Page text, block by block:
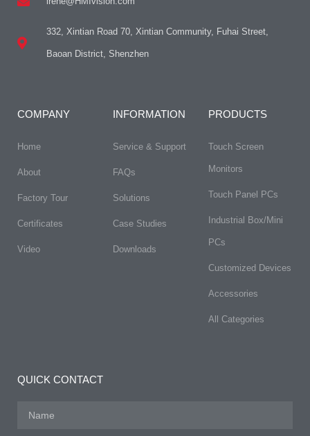
332, Xintian Road 70, Xintian Community, Fuhai Street,
Baoan District, Shenzhen
COMPANY
Home
About
Factory Tour
Certificates
Video
INFORMATION
Service & Support
FAQs​
Solutions
Case Studies
Downloads
PRODUCTS
Touch Screen
Monitors
Touch Panel PCs
Industrial Box/Mini
PCs
Customized Devices
Accessories
All Categories
QUICK CONTACT